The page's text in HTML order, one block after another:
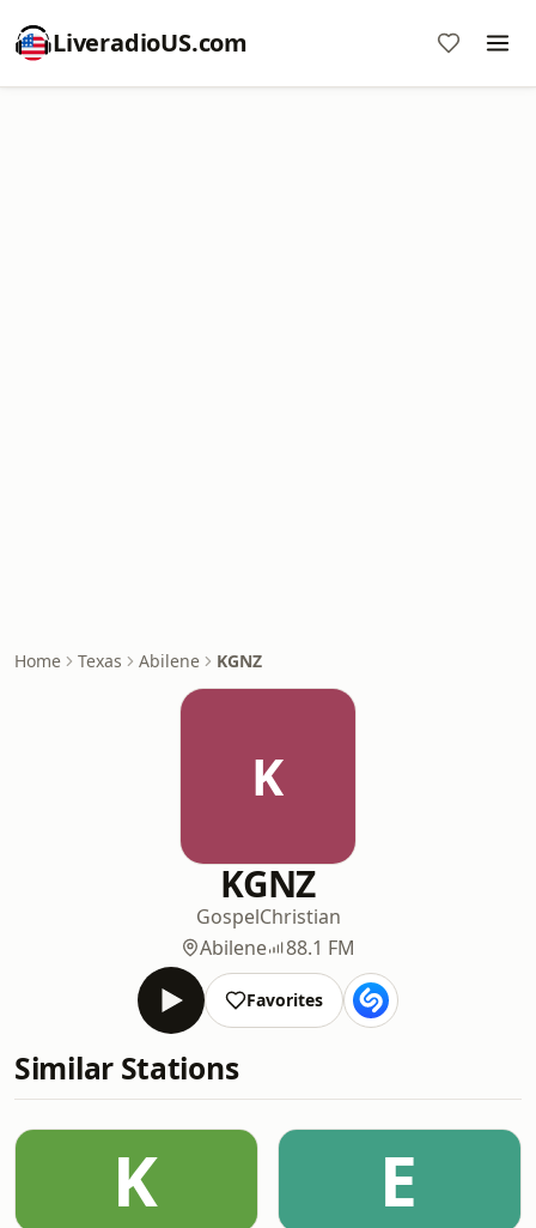
LiveradioUS.com
Home Texas Abilene KGNZ
K
KGNZ
GospelChristian
Abilene
88.1 FM
Favorites
Similar Stations
K E